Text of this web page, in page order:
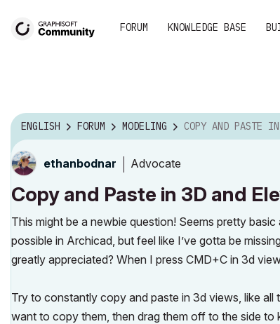
FORUM KNOWLEDGE BASE
ENGLISH FORUM MODELING COPY AND PASTE IN 3D AND
ethanbodnar Advocate
Copy and Paste in 3D and
This might be a newbie question! Seems pretty
possible in Archicad, but feel like I’ve gotta be
greatly appreciated? When I press CMD+C in 3d
Try to constantly copy and paste in 3d views, like all
want to copy them, then drag them off to the side to